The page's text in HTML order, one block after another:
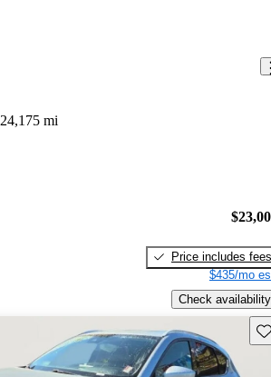
24,175 mi
Price includes fees
$435/mo
Check availability